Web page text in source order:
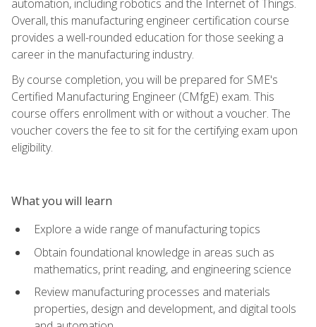
automation, including robotics and the Internet of Things.
Overall, this manufacturing engineer certification course
provides a well-rounded education for those seeking a
career in the manufacturing industry.
By course completion, you will be prepared for SME's
Certified Manufacturing Engineer (CMfgE) exam. This
course offers enrollment with or without a voucher. The
voucher covers the fee to sit for the certifying exam upon
eligibility.
What you will learn
Explore a wide range of manufacturing topics
Obtain foundational knowledge in areas such as
mathematics, print reading, and engineering science
Review manufacturing processes and materials
properties, design and development, and digital tools